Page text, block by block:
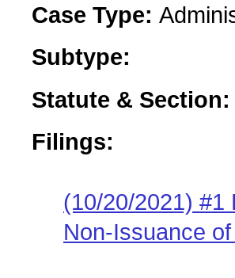
Case Type:
Subtype:
Statute & Section:
Filings:
(10/20/2021) #1
Non-Issuance